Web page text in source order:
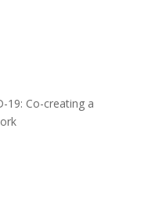
19: Co-creating a